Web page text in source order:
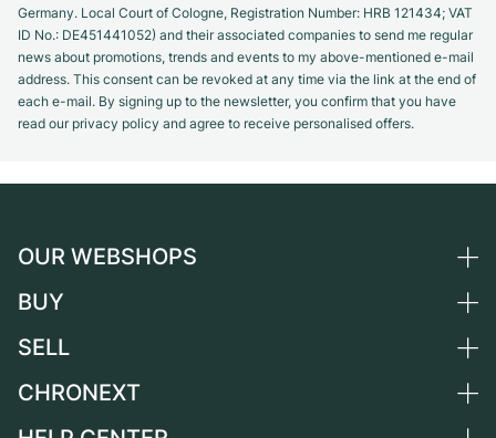
Germany. Local Court of Cologne, Registration Number: HRB 121434; VAT
ID No.: DE451441052) and their associated companies to send me regular
news about promotions, trends and events to my above-mentioned e-mail
address. This consent can be revoked at any time via the link at the end of
each e-mail. By signing up to the newsletter, you confirm that you have
read our privacy policy and agree to receive personalised offers.
OUR WEBSHOPS
Germany
Switzerland
BUY
All luxury watches
SELL
Sell a watch
CHRONEXT